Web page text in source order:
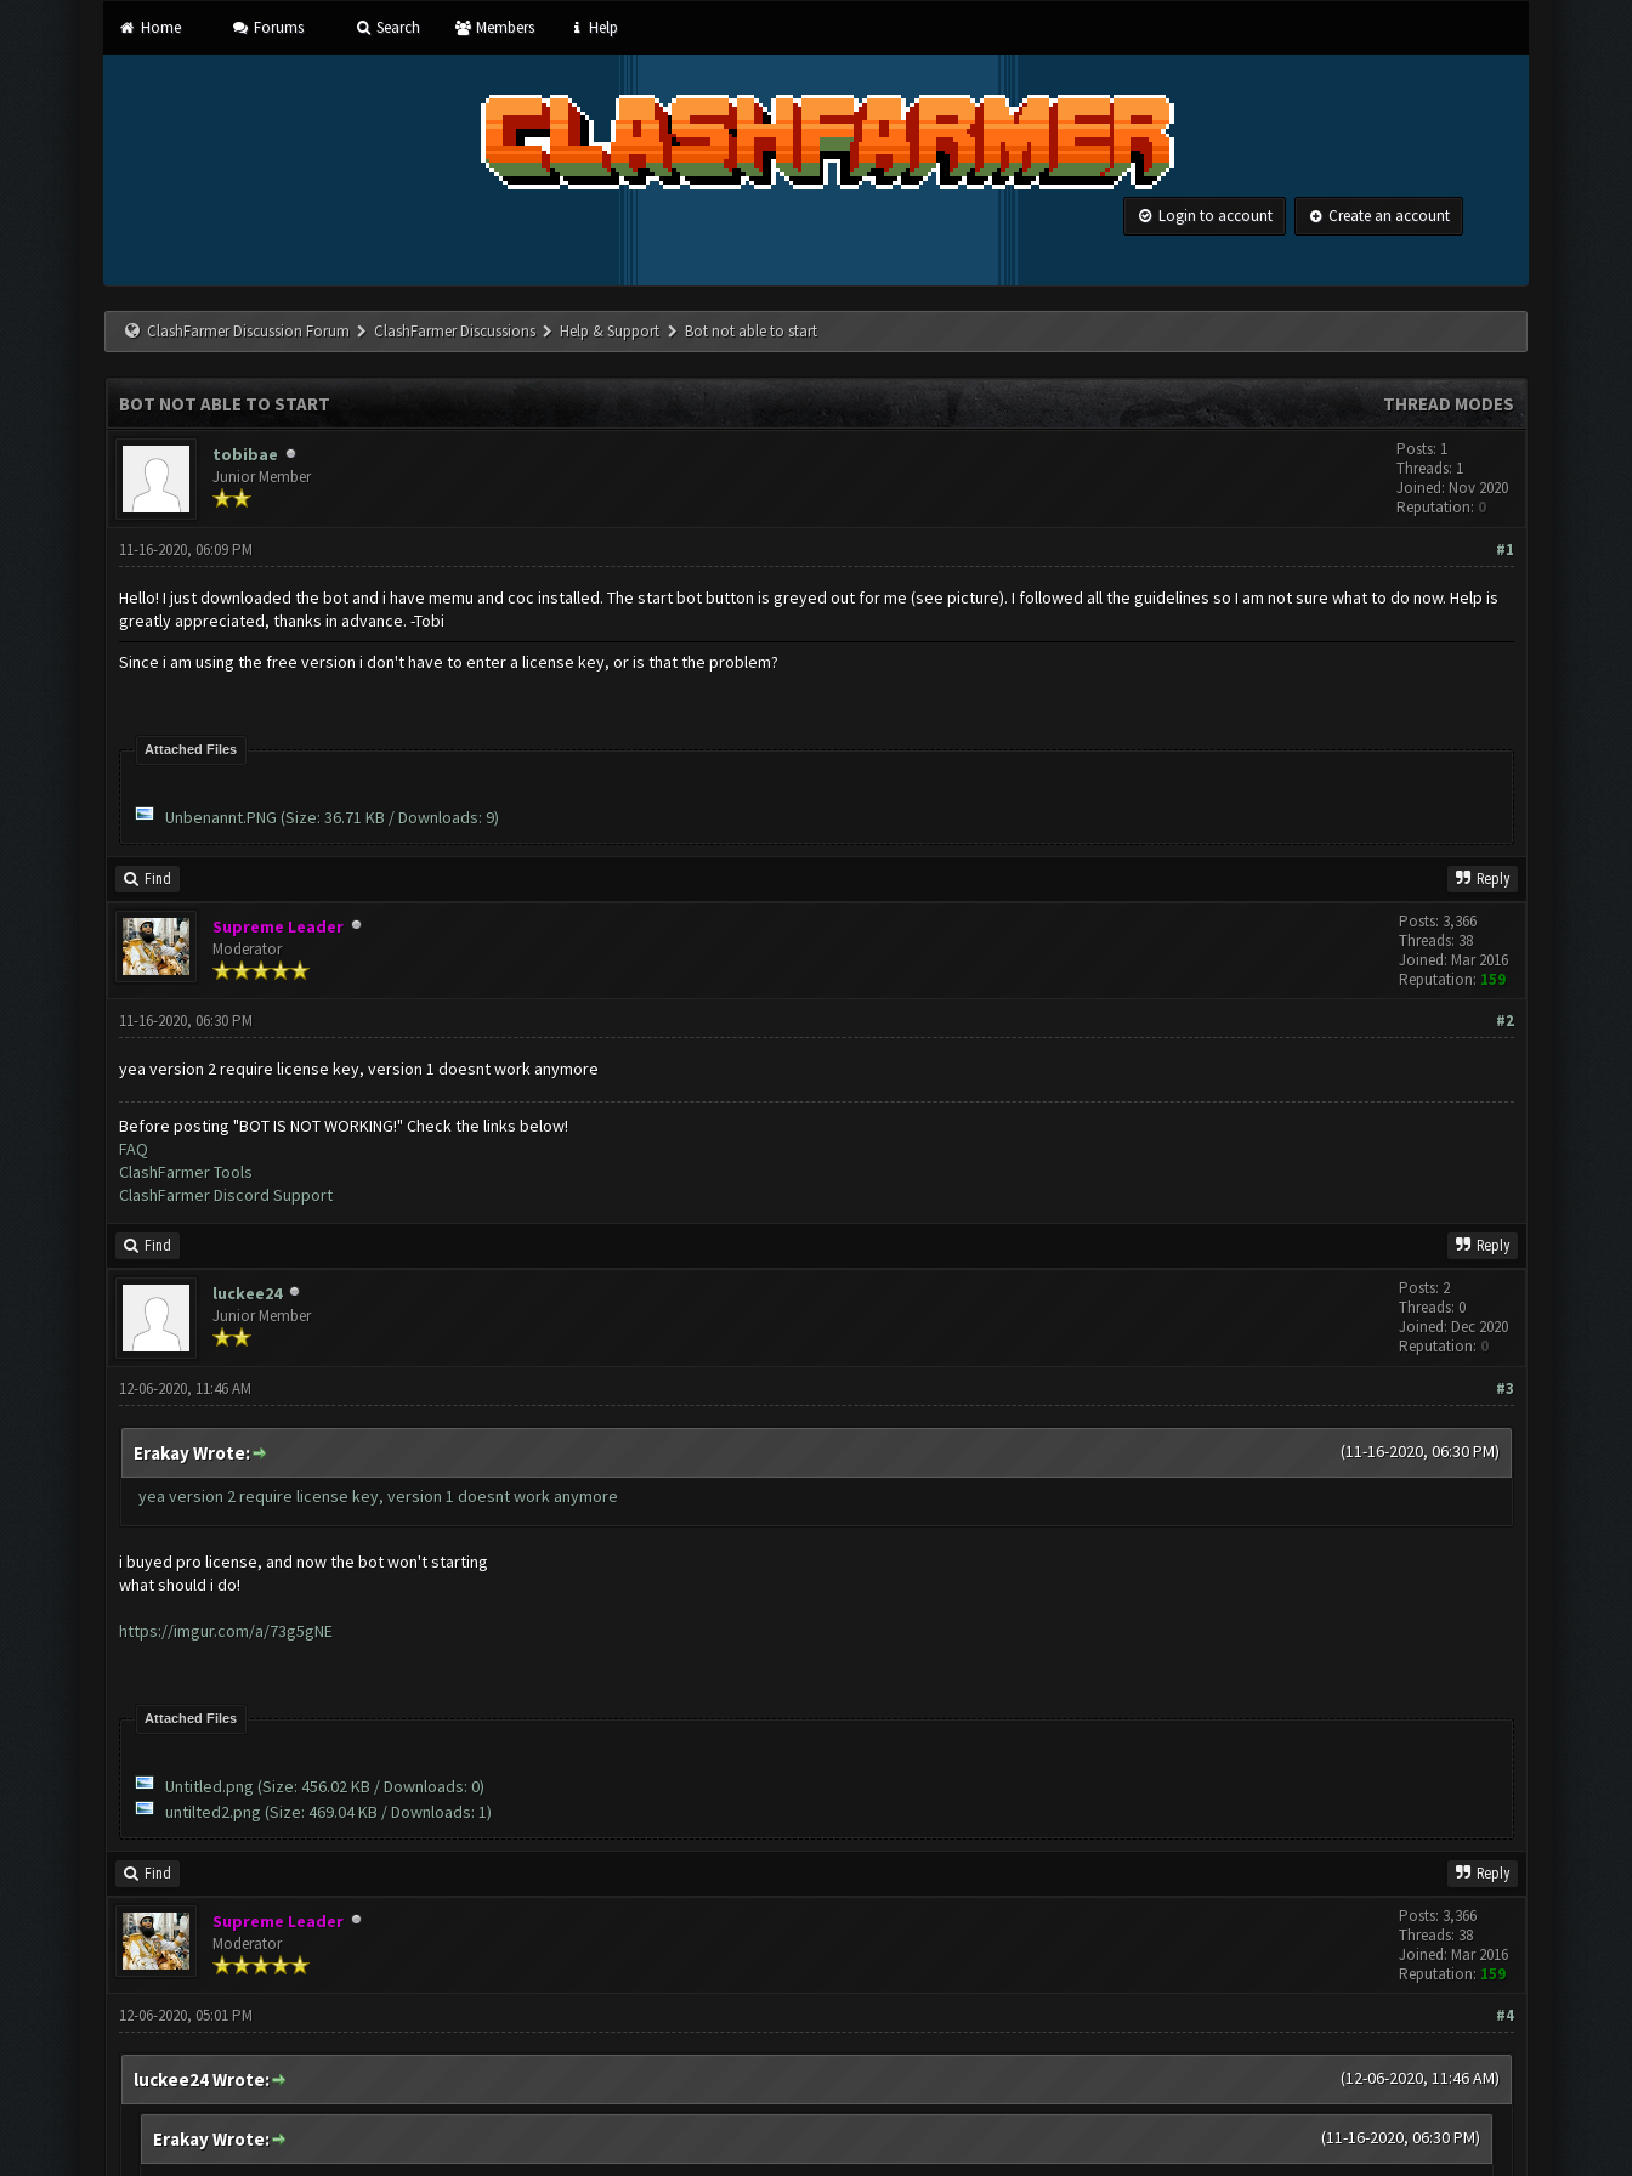
Home Forums Search Members Help
Login to account Create an account
ClashFarmer Discussion Forum ClashFarmer Discussions Help & Support Bot not able to start
THREAD MODES
BOT NOT ABLE TO START
tobibae
Junior Member
Posts: 1
Threads: 1
Joined: Nov 2020
Reputation: 0
#1
11-16-2020, 06:09 PM
Hello! I just downloaded the bot and i have memu and coc installed. The start bot button is greyed out for me (see picture). I followed all the guidelines so I am not sure what to do now. Help is
greatly appreciated, thanks in advance. -Tobi
Since i am using the free version i don't have to enter a license key, or is that the problem?
Attached Files
Unbenannt.PNG (Size: 36.71 KB / Downloads: 9)
Find Reply
Supreme Leader
Moderator
Posts: 3,366
Threads: 38
Joined: Mar 2016
Reputation: 159
#2
11-16-2020, 06:30 PM
yea version 2 require license key, version 1 doesnt work anymore
Before posting "BOT IS NOT WORKING!" Check the links below!
FAQ
ClashFarmer Tools
ClashFarmer Discord Support
Find Reply
luckee24
Junior Member
Posts: 2
Threads: 0
Joined: Dec 2020
Reputation: 0
#3
12-06-2020, 11:46 AM
(11-16-2020, 06:30 PM)
Erakay Wrote:
yea version 2 require license key, version 1 doesnt work anymore
i buyed pro license, and now the bot won't starting
what should i do!
https://imgur.com/a/73g5gNE
Attached Files
Untitled.png (Size: 456.02 KB / Downloads: 0)
untilted2.png (Size: 469.04 KB / Downloads: 1)
Find Reply
Supreme Leader
Moderator
Posts: 3,366
Threads: 38
Joined: Mar 2016
Reputation: 159
#4
12-06-2020, 05:01 PM
(12-06-2020, 11:46 AM)
luckee24 Wrote:
(11-16-2020, 06:30 PM)
Erakay Wrote: